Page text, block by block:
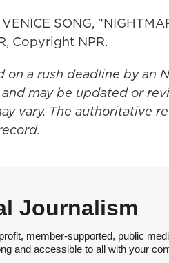
SONG,
Copyright NPR.
on a rush deadline by an
may be updated or
vary. The authoritative
Journalism
member-supported, public
and accessible to all with your